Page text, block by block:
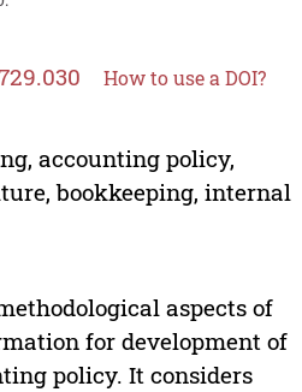
How to use a DOI?
accounting policy,
bookkeeping, internal
aspects of
for development of
policy. It considers